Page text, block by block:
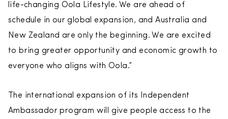
life-changing Oola Lifestyle. We are ahead of
schedule in our global expansion, and Australia and
New Zealand are only the beginning. We are excited
to bring greater opportunity and economic growth to
everyone who aligns with Oola.”
The international expansion of its Independent
Ambassador program will give people access to the